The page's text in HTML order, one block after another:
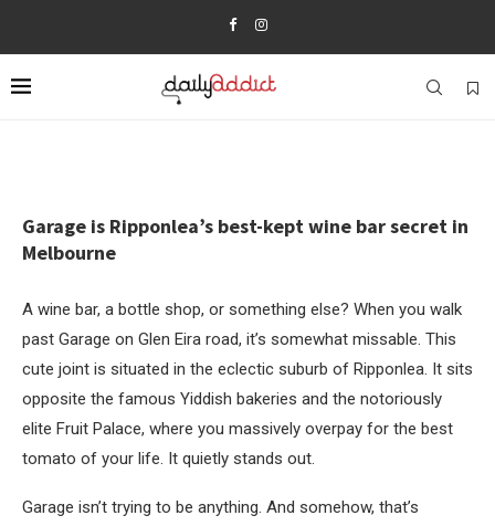
Garage is Ripponlea’s best-kept wine bar secret in
Melbourne
A wine bar, a bottle shop, or something else? When you walk
past Garage on Glen Eira road, it’s somewhat missable. This
cute joint is situated in the eclectic suburb of Ripponlea. It sits
opposite the famous Yiddish bakeries and the notoriously
elite Fruit Palace, where you massively overpay for the best
tomato of your life. It quietly stands out.
Garage isn’t trying to be anything. And somehow, that’s